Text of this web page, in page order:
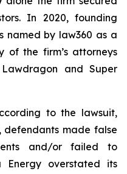
In 2020, founding
named by law360 as a
of the firm’s attorneys
and Super
to the lawsuit,
defendants made false
and/or failed to
Energy overstated its